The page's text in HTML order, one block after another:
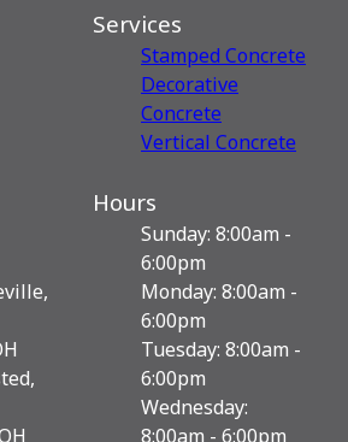
Services
Stamped Concrete
Decorative
Сoncrete
Vertical Concrete
Hours
Sunday: 8:00am -
6:00pm
Monday: 8:00am -
6:00pm
Tuesday: 8:00am -
6:00pm
Wednesday:
8:00am - 6:00pm